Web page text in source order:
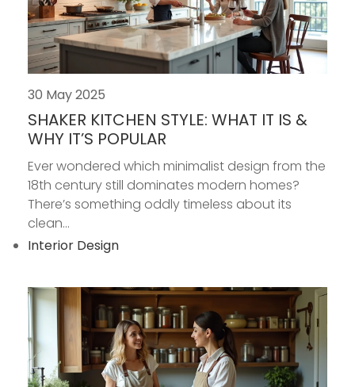
30 May 2025
SHAKER KITCHEN STYLE: WHAT IT IS &
WHY IT’S POPULAR
Ever wondered which minimalist design from the
18th century still dominates modern homes?
There’s something oddly timeless about its
clean...
Interior Design